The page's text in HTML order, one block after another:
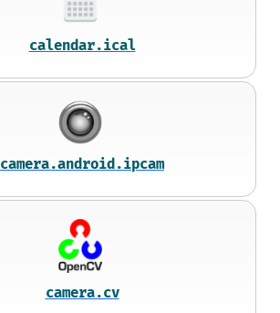
calendar.ical
camera.android.ipcam
camera.cv